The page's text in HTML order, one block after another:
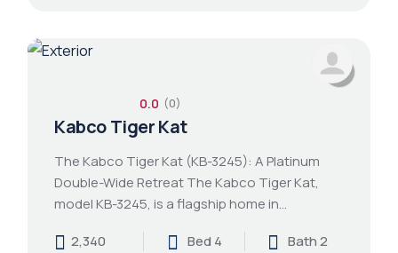
0.0 (0)
Kabco Tiger Kat
The Kabco Tiger Kat (KB-3245): A Platinum
Double-Wide Retreat The Kabco Tiger Kat,
model KB-3245, is a flagship home in…
2,340
Bed 4 Bath 2